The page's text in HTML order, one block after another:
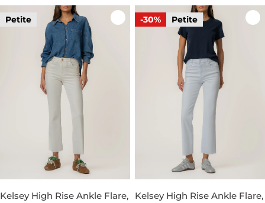
Petite
Kelsey High Rise Ankle Flare,
-30% Petite
Kelsey High Rise Ankle Flare,